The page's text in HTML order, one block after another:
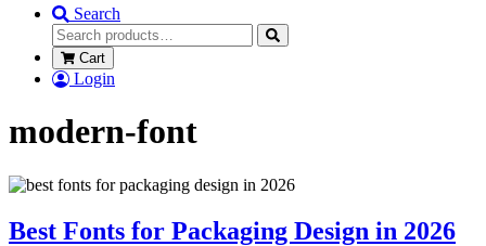
Search
Cart
Login
modern-font
Best Fonts for Packaging Design in 2026